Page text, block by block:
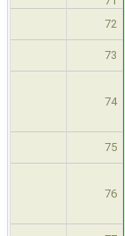
72
73
74
75
76